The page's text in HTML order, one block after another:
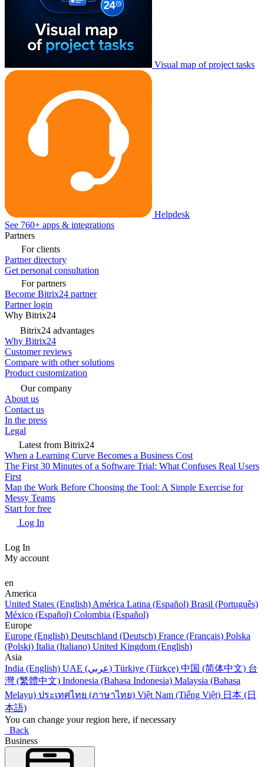
Visual map of project tasks
Helpdesk
See 760+ apps & integrations
Partners
For clients
Partner directory
Get personal consultation
For partners
Become Bitrix24 partner
Partner login
Why Bitrix24
Bitrix24 advantages
Why Bitrix24
Customer reviews
Compare with other solutions
Product customization
Our company
About us
Contact us
In the press
Legal
Latest from Bitrix24
When a Learning Curve Becomes a Business Cost
The First 30 Minutes of a Software Trial: What Confuses Real Users
First
Map the Work Before Choosing the Tool: A Simple Exercise for
Messy Teams
Start for free
Log In
Log In
My account
en
America
United States (English) América Latina (Español) Brasil (Português)
México (Español) Colombia (Español)
Europe
Europe (English) Deutschland (Deutsch) France (Français) Polska
(Polski) Italia (Italiano) United Kingdom (English)
Asia
India (English)
UAE (عربي) Türkiye (Türkçe) 中国 (简体中文) 台
灣 (繁體中文) Indonesia (Bahasa Indonesia) Malaysia (Bahasa
Melayu) ประเทศไทย (ภาษาไทย) Việt Nam (Tiếng Việt) 日本 (日
本語)
You can change your region here, if necessary
Back
Business